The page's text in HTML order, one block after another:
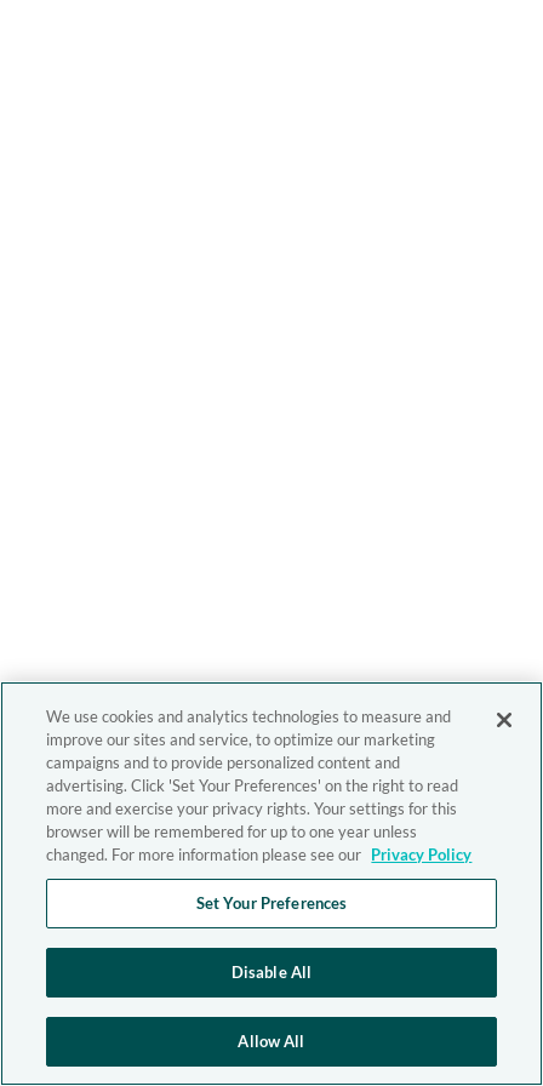
We use cookies and analytics technologies to measure and
improve our sites and service, to optimize our marketing
campaigns and to provide personalized content and
advertising. Click 'Set Your Preferences' on the right to read
more and exercise your privacy rights. Your settings for this
browser will be remembered for up to one year unless
changed. For more information please see our Privacy Policy
Set Your Preferences
Disable All
Allow All